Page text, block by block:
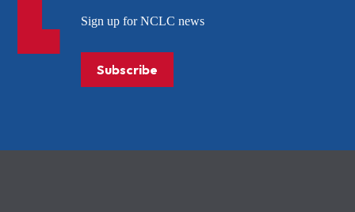
Sign up for NCLC news
Subscribe